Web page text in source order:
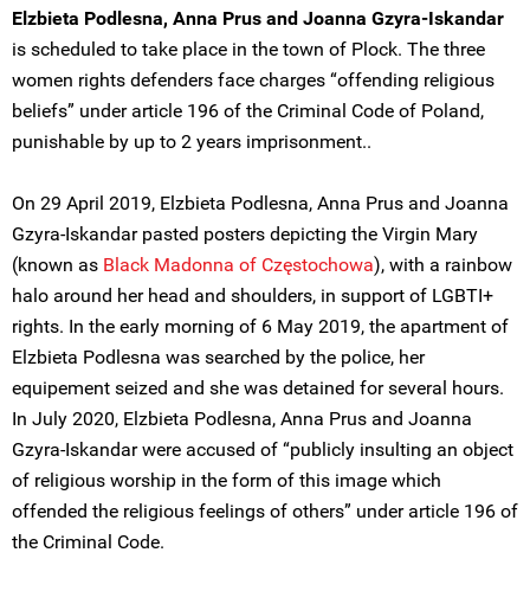
Elzbieta Podlesna, Anna Prus and Joanna Gzyra-Iskandar
is scheduled to take place in the town of Plock. The three
women rights defenders face charges “offending religious
beliefs” under article 196 of the Criminal Code of Poland,
punishable by up to 2 years imprisonment..
On 29 April 2019, Elzbieta Podlesna, Anna Prus and Joanna
Gzyra-Iskandar pasted posters depicting the Virgin Mary
(known as Black Madonna of Częstochowa), with a rainbow
halo around her head and shoulders, in support of LGBTI+
rights. In the early morning of 6 May 2019, the apartment of
Elzbieta Podlesna was searched by the police, her
equipement seized and she was detained for several hours.
In July 2020, Elzbieta Podlesna, Anna Prus and Joanna
Gzyra-Iskandar were accused of “publicly insulting an object
of religious worship in the form of this image which
offended the religious feelings of others” under article 196 of
the Criminal Code.